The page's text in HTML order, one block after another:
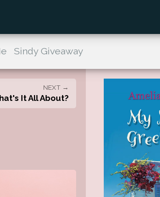
Sindy Giveaway
NEXT →
It All About?